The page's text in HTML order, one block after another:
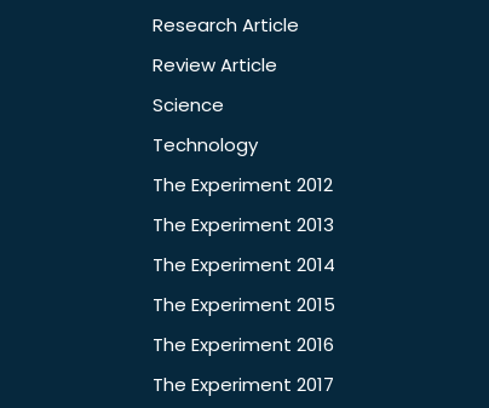
Research Article
Review Article
Science
Technology
The Experiment 2012
The Experiment 2013
The Experiment 2014
The Experiment 2015
The Experiment 2016
The Experiment 2017